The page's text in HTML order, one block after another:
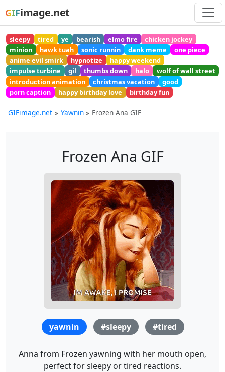
GIFimage.net
sleepy tired ye bearish elmo fire
chicken jockey
minion
hawk tuah sonic runnin dank meme
one piece
anime evil smirk
hypnotize
happy weekend
impulse turbine
gil thumbs down halo
wolf of wall street
introduction animation
christmas vacation
good
porn caption
happy birthday love birthday fun
GIFimage.net Yawnin Frozen Ana GIF
Frozen Ana GIF
yawnin #sleepy #tired
Anna from Frozen yawning with her mouth open,
perfect for sleepy or tired reactions.